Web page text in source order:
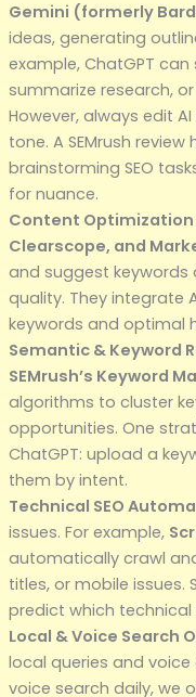
Gemini (formerly
ideas, generating
example, ChatGPT
summarize research,
However, always edit
tone. A SEMrush
brainstorming SEO
for nuance.
Content Optimization
Clearscope, and
and suggest
quality. They integrate
keywords and optimal
Semantic & Keyword
SEMrush’s Keyword
algorithms to cluster
opportunities. One
ChatGPT: upload a
them by intent.
Technical SEO
issues. For example,
automatically crawl
titles, or mobile issues.
predict which
Local & Voice Search
local queries and
voice search daily, we